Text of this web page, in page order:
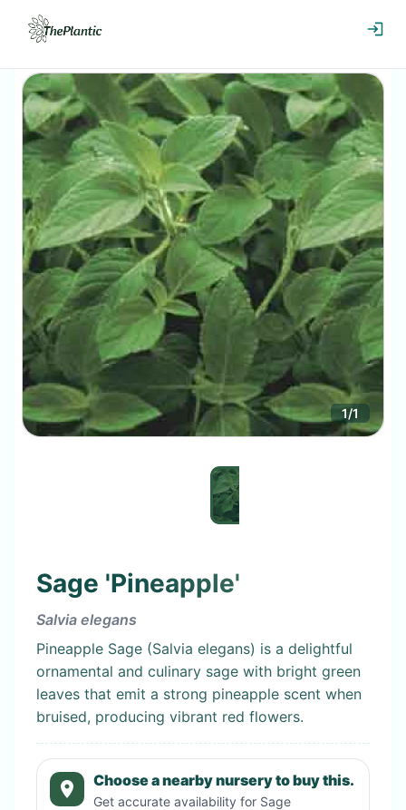
1/1
Sage 'Pineapple'
Salvia elegans
Pineapple Sage (Salvia elegans) is a delightful
ornamental and culinary sage with bright green
leaves that emit a strong pineapple scent when
bruised, producing vibrant red flowers.
Choose a nearby nursery to buy this.
Get accurate availability for Sage